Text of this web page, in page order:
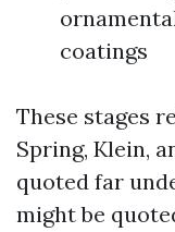
coatings
These stages
Spring, Klein,
quoted far
might be